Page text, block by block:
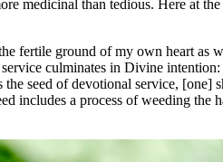
medicinal than tedious. Here at
fertile ground of my own heart as
culminates in Divine
seed of devotional service,
includes a process of weeding